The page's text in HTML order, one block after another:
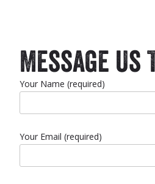
Message Us
Your Name (required)
Your Email (required)